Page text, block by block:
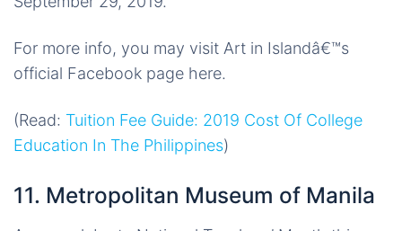
For more info, you may visit Art in Islandâ€™s
official Facebook page here.
(Read: Tuition Fee Guide: 2019 Cost Of College
Education In The Philippines)
11. Metropolitan Museum of Manila